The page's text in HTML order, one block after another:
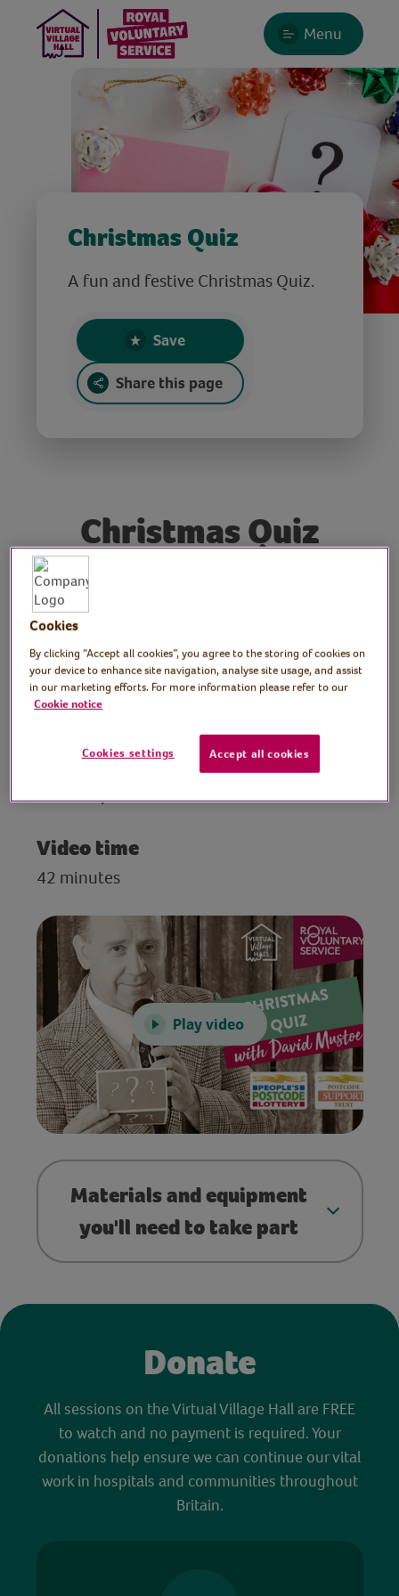
Menu
Christmas Quiz
A fun and festive Christmas Quiz.
Save
Share this page
Christmas Quiz
Tutor: David Mustoe,
local quizmaster
Join Dave, our resident Virtual Village Hall
quiz master, for a fun and festive Christmas
Quiz.
Preparation
None required.
Video time
42 minutes
Play video
Materials and equipment
you'll need to take part
Donate
All sessions on the Virtual Village Hall are FREE
to watch and no payment is required. Your
donations help ensure we can continue our vital
work in hospitals and communities throughout
Britain.
Cookies
By clicking “Accept all cookies”, you agree to the storing of cookies on
your device to enhance site navigation, analyse site usage, and assist
in our marketing efforts. For more information please refer to our
Cookie notice
Cookies settings Accept all cookies